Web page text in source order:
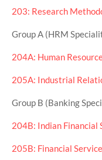
203: Research
Group A (HRM
204A: Human
205A: Industrial
Group B (Banking
204B: Indian Financial
205B: Financial